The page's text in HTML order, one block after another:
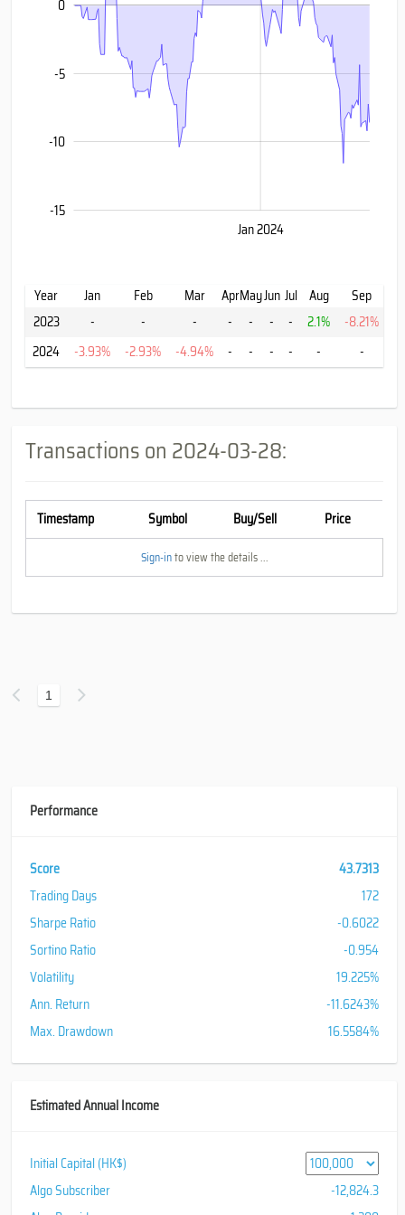
-10
0
-5
-15
Jan 2024
Year Jan Feb Mar AprMayJun Jul Aug Sep
2023
- - - - - - - 2.1% -8.21%
2024
-3.93% -2.93% -4.94% - - - - - -
Transactions on 2024-03-28:
Timestamp Symbol Buy/Sell Price
Sign-into view the details ...
1
Performance
Score
43.7313
Trading Days
172
Sharpe Ratio
-0.6022
Sortino Ratio
-0.954
Volatility
19.225%
Ann. Return
-11.6243%
Max. Drawdown
16.5584%
Estimated Annual Income
Initial Capital (HK$)
Algo Subscriber
-12,824.3